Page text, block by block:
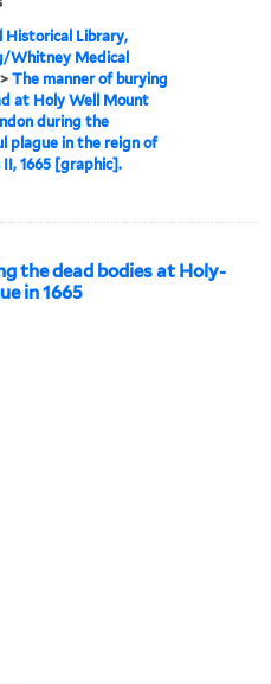
Historical Library,
Whitney Medical
>The manner of burying
at Holy Well Mount
during the
plague in the reign of
II, 1665 [graphic].
the dead bodies at Holy-
in 1665